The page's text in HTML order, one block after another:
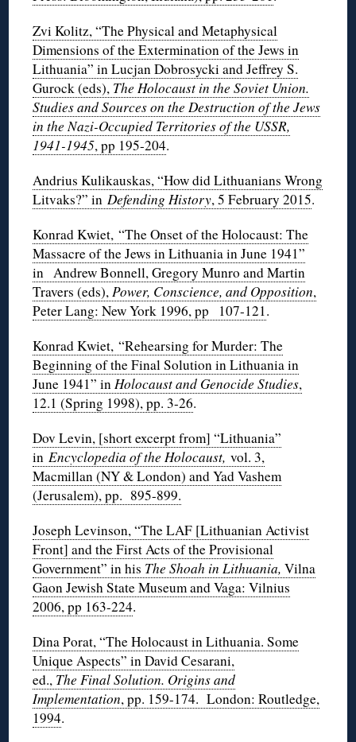
Zvi Kolitz, “The Physical and Metaphysical
Dimensions of the Extermination of the Jews in
Lithuania” in Lucjan Dobrosycki and Jeffrey S.
Gurock (eds), The Holocaust in the Soviet Union.
Studies and Sources on the Destruction of the Jews
in the Nazi-Occupied Territories of the USSR,
1941-1945, pp 195-204.
Andrius Kulikauskas, “How did Lithuanians Wrong
Litvaks?” in Defending History, 5 February 2015.
Konrad Kwiet, “The Onset of the Holocaust: The
Massacre of the Jews in Lithuania in June 1941”
in Andrew Bonnell, Gregory Munro and Martin
Travers (eds), Power, Conscience, and Opposition,
Peter Lang: New York 1996, pp 107-121.
Konrad Kwiet, “Rehearsing for Murder: The
Beginning of the Final Solution in Lithuania in
June 1941” in Holocaust and Genocide Studies,
12.1 (Spring 1998), pp. 3-26.
Dov Levin, [short excerpt from] “Lithuania”
in Encyclopedia of the Holocaust,vol. 3,
Macmillan (NY & London) and Yad Vashem
(Jerusalem), pp. 895-899.
Joseph Levinson, “The LAF [Lithuanian Activist
Front] and the First Acts of the Provisional
Government” in his The Shoah in Lithuania,Vilna
Gaon Jewish State Museum and Vaga: Vilnius
2006, pp 163-224.
Dina Porat, “The Holocaust in Lithuania. Some
Unique Aspects” in David Cesarani,
ed., The Final Solution. Origins and
Implementation, pp. 159-174. London: Routledge,
1994.